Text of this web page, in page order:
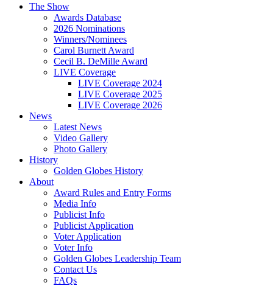
The Show
Awards Database
2026 Nominations
Winners/Nominees
Carol Burnett Award
Cecil B. DeMille Award
LIVE Coverage
LIVE Coverage 2024
LIVE Coverage 2025
LIVE Coverage 2026
News
Latest News
Video Gallery
Photo Gallery
History
Golden Globes History
About
Award Rules and Entry Forms
Media Info
Publicist Info
Publicist Application
Voter Application
Voter Info
Golden Globes Leadership Team
Contact Us
FAQs